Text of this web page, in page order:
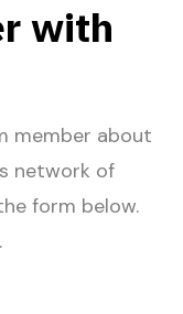
with
member about
network of
form below.